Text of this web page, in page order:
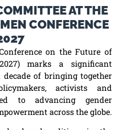
AT THE
CONFERENCE
on the Future of
marks a significant
decade of bringing together
activists and
to advancing gender
across the globe.